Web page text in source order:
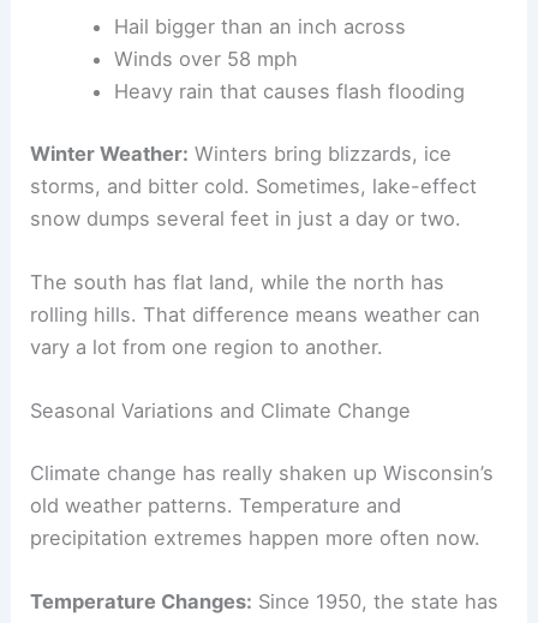
Hail bigger than an inch across
Winds over 58 mph
Heavy rain that causes flash flooding
Winter Weather: Winters bring blizzards, ice
storms, and bitter cold. Sometimes, lake-effect
snow dumps several feet in just a day or two.
The south has flat land, while the north has
rolling hills. That difference means weather can
vary a lot from one region to another.
Seasonal Variations and Climate Change
Climate change has really shaken up Wisconsin’s
old weather patterns. Temperature and
precipitation extremes happen more often now.
Temperature Changes: Since 1950, the state has